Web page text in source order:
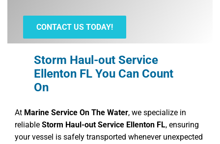
CONTACT US TODAY!
Storm Haul-out Service
Ellenton FL You Can Count
On
At Marine Service On The Water, we specialize in
reliable Storm Haul-out Service Ellenton FL, ensuring
your vessel is safely transported whenever unexpected